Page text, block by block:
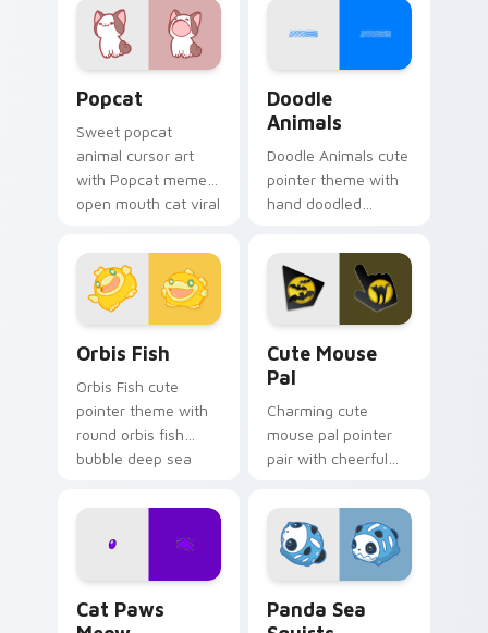
animal charm.
Popcat
Sweet popcat
animal cursor art
with Popcat meme
open mouth cat viral
pointer pair.
Doodle
Animals
Doodle Animals cute
pointer theme with
hand doodled
flair on your custom
cursor click pair.
Orbis Fish
Orbis Fish cute
pointer theme with
round orbis fish
bubble deep sea
custom cursor click
Cute Mouse
Pal
Charming cute
mouse pal pointer
pair with cheerful
kawaii pointer
charm for daily
browsing.
Cat Paws
Panda Sea